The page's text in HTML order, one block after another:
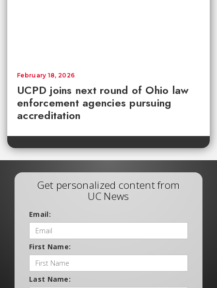
UCPD joins next round of Ohio law
enforcement agencies pursuing
accreditation
February 18, 2026
Get personalized content from
UC News
Email:
First Name:
Last Name: